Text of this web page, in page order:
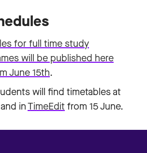
for full time study
will be published here
June 15th.
will find timetables at
and inTimeEditfrom 15 June.